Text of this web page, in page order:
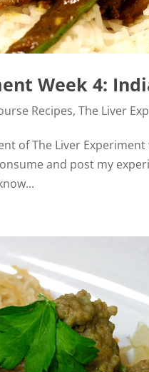
Week 4:
Recipes,The Liver
of The Liver
and post my